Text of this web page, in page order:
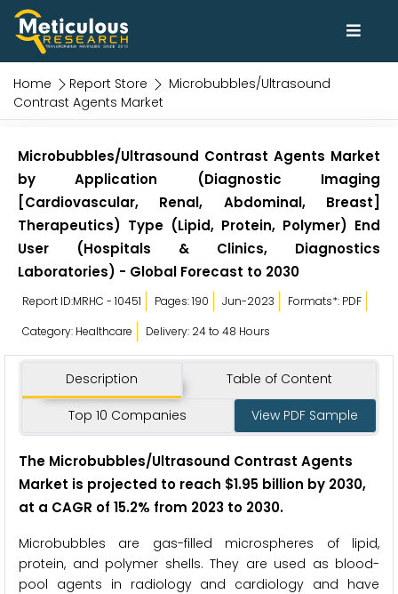
Home Report Store
Microbubbles/Ultrasound
Contrast Agents Market
Microbubbles/Ultrasound Contrast Agents Market
by Application (Diagnostic Imaging
[Cardiovascular, Renal, Abdominal, Breast]
Therapeutics) Type (Lipid, Protein, Polymer) End
User (Hospitals & Clinics, Diagnostics
Laboratories) - Global Forecast to 2030
Report ID:MRHC - 10451 Pages: 190 Jun-2023
Formats*: PDF
Category: Healthcare
Delivery: 24 to 48 Hours
Description Table of Content
Top 10 Companies View PDF Sample
The Microbubbles/Ultrasound Contrast Agents
Market is projected to reach $1.95 billion by 2030,
at a CAGR of 15.2% from 2023 to 2030.
Microbubbles are gas-filled microspheres of lipid,
protein, and polymer shells. They are used as blood-
pool agents in radiology and cardiology and have